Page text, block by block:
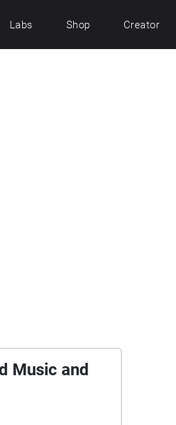
Labs Shop Creator
Music and